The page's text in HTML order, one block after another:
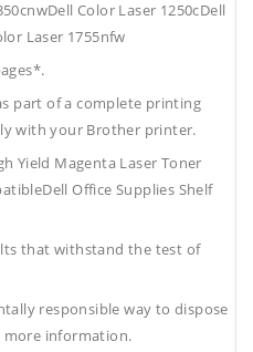
Color Laser 1250cDell
Laser 1755nfw
part of a complete printing
with your Brother printer.
Yield Magenta Laser Toner
Office Supplies Shelf
that withstand the test of
responsible way to dispose
more information.